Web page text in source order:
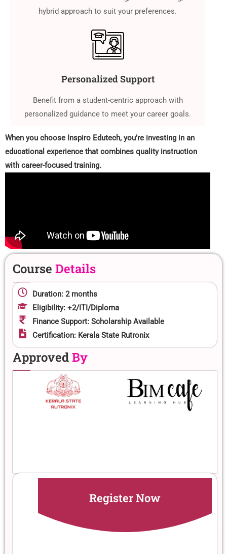
hybrid approach to suit your preferences.
Personalized Support
Benefit from a student-centric approach with
personalized guidance to meet your career goals.
When you choose Inspiro Edutech, you’re investing in an
educational experience that combines quality instruction
with career-focused training.
Course Details
Duration: 2 months
Eligibility: +2/ITI/Diploma
Finance Support: Scholarship Available
Certification: Kerala State Rutronix
ApprovedBy
Register Now